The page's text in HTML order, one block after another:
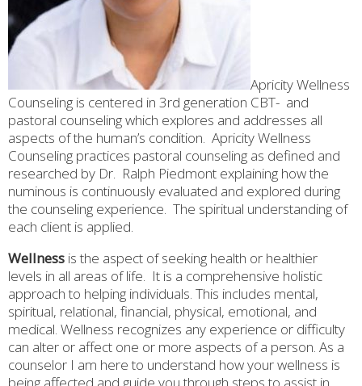
Apricity Wellness
Counseling is centered in 3rd generation CBT- and
pastoral counseling which explores and addresses all
aspects of the human’s condition. Apricity Wellness
Counseling practices pastoral counseling as defined and
researched by Dr. Ralph Piedmont explaining how the
numinous is continuously evaluated and explored during
the counseling experience. The spiritual understanding of
each client is applied.
Wellness is the aspect of seeking health or healthier
levels in all areas of life. It is a comprehensive holistic
approach to helping individuals. This includes mental,
spiritual, relational, financial, physical, emotional, and
medical. Wellness recognizes any experience or difficulty
can alter or affect one or more aspects of a person. As a
counselor I am here to understand how your wellness is